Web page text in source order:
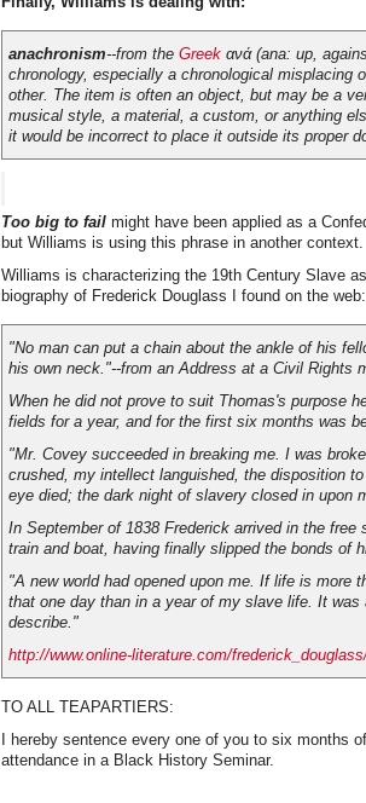
anachronism--from the Greek ανά (ana: up,
chronology, especially a chronological
other. The item is often an object, but may be a
musical style, a material, a custom, or anything
it would be incorrect to place it outside its proper
Too big to fail might have been applied as a
but Williams is using this phrase in another context.
Williams is characterizing the 19th Century Slave
biography of Frederick Douglass I found on the web:
"No man can put a chain about the ankle of his
his own neck."--from an Address at a Civil Rights
When he did not prove to suit Thomas's purpose
fields for a year, and for the first six months was
"Mr. Covey succeeded in breaking me. I was
crushed, my intellect languished, the disposition
eye died; the dark night of slavery closed in upon
In September of 1838 Frederick arrived in the
train and boat, having finally slipped the bonds of
"A new world had opened upon me. If life is more
that one day than in a year of my slave life. It
describe."
http://www.online-literature.com/
TO ALL TEAPARTIERS:
I hereby sentence every one of you to six months
attendance in a Black History Seminar.